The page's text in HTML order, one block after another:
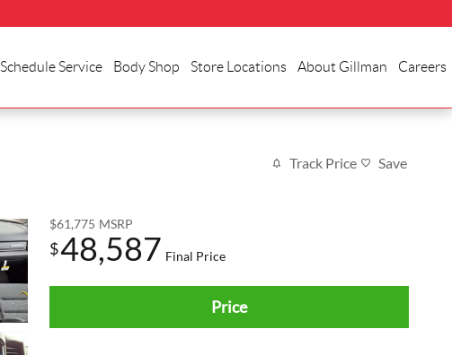
Schedule Service Body Shop Store Locations About Gillman Careers
Track Price Save
$61,775 MSRP
$48,587 Final Price
Price